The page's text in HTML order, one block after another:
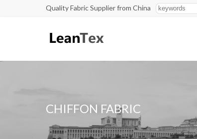
Quality Fabric Supplier from China
CHIFFON FABRIC